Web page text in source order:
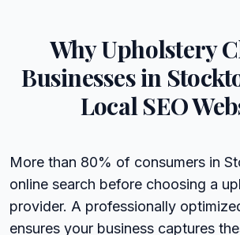
WhyUpholstery
Businesses in
Local SEO
More than 80% of consumers in
online search before choosing a
provider. A professionally
ensures your business captures